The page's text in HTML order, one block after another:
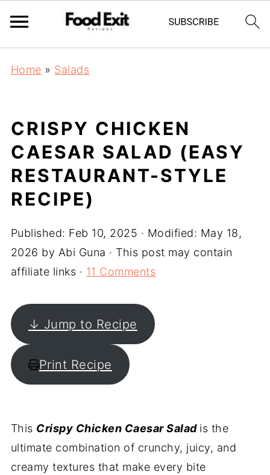
Home » Salads
CRISPY CHICKEN
CAESAR SALAD (EASY
RESTAURANT-STYLE
RECIPE)
Published: Feb 10, 2025 · Modified: May 18,
2026 by Abi Guna · This post may contain
affiliate links · 11 Comments
↓ Jump to Recipe
Print Recipe
This Crispy Chicken Caesar Salad is the
ultimate combination of crunchy, juicy, and
creamy textures that make every bite